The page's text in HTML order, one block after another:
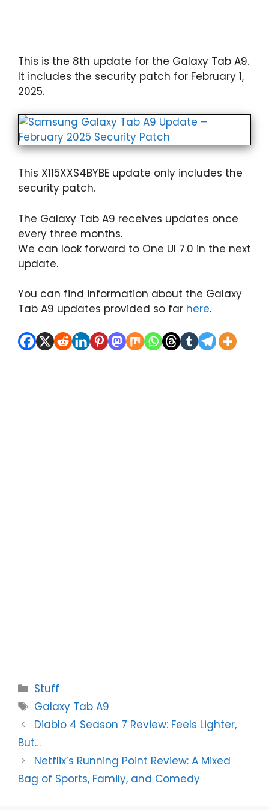
This is the 8th update for the Galaxy Tab A9.
It includes the security patch for February 1,
2025.
This X115XXS4BYBE update only includes the
security patch.
The Galaxy Tab A9 receives updates once
every three months.
We can look forward to One UI 7.0 in the next
update.
You can find information about the Galaxy
Tab A9 updates provided so far here.
Categories
Stuff
Tags
Galaxy Tab A9
Diablo 4 Season 7 Review: Feels Lighter,
But…
Netflix’s Running Point Review: A Mixed
Bag of Sports, Family, and Comedy